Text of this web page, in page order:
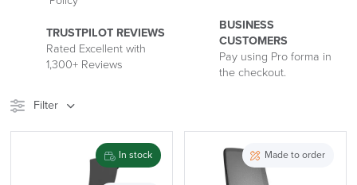
TRUSTPILOT REVIEWS
Rated Excellent with
1,300+ Reviews
BUSINESS
CUSTOMERS
Pay using Pro forma in
the checkout.
Filter
In stock Made to order